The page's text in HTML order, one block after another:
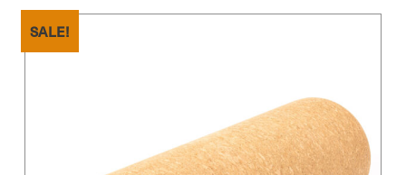
SALE!